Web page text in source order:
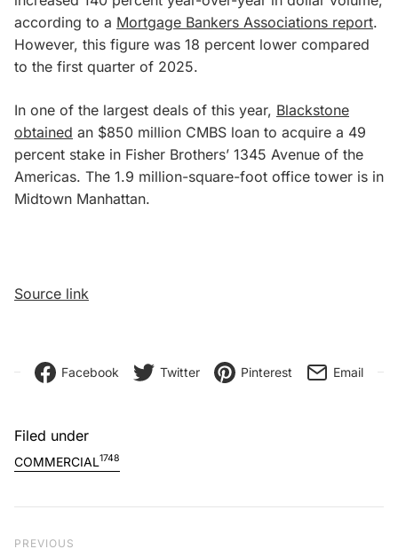
according to a Mortgage Bankers Associations report.
However, this figure was 18 percent lower compared
to the first quarter of 2025.
In one of the largest deals of this year, Blackstone
obtained an $850 million CMBS loan to acquire a 49
percent stake in Fisher Brothers’ 1345 Avenue of the
Americas. The 1.9 million-square-foot office tower is in
Midtown Manhattan.
Source link
Facebook Twitter Pinterest Email
Filed under
COMMERCIAL1748
Previous Post
PREVIOUS